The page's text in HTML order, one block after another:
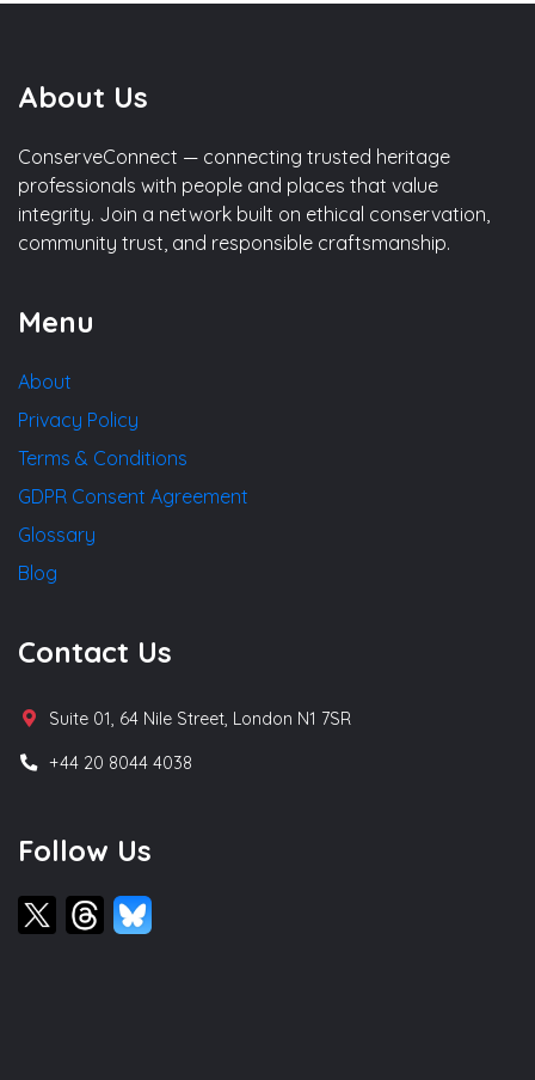
About Us
ConserveConnect — connecting trusted heritage
professionals with people and places that value
integrity. Join a network built on ethical conservation,
community trust, and responsible craftsmanship.
Menu
About
Privacy Policy
Terms & Conditions
GDPR Consent Agreement
Glossary
Blog
Contact Us
Suite 01, 64 Nile Street, London N1 7SR
+44 20 8044 4038
Follow Us